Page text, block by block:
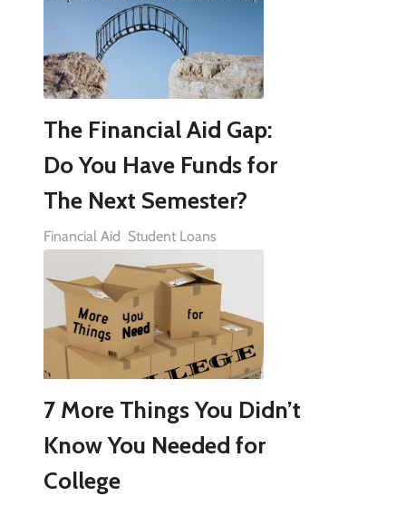
The Financial Aid Gap:
Do You Have Funds for
The Next Semester?
Financial Aid Student Loans
7 More Things You Didn’t
Know You Needed for
College